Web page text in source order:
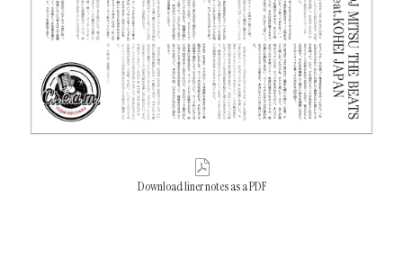
Download liner notes as a PDF